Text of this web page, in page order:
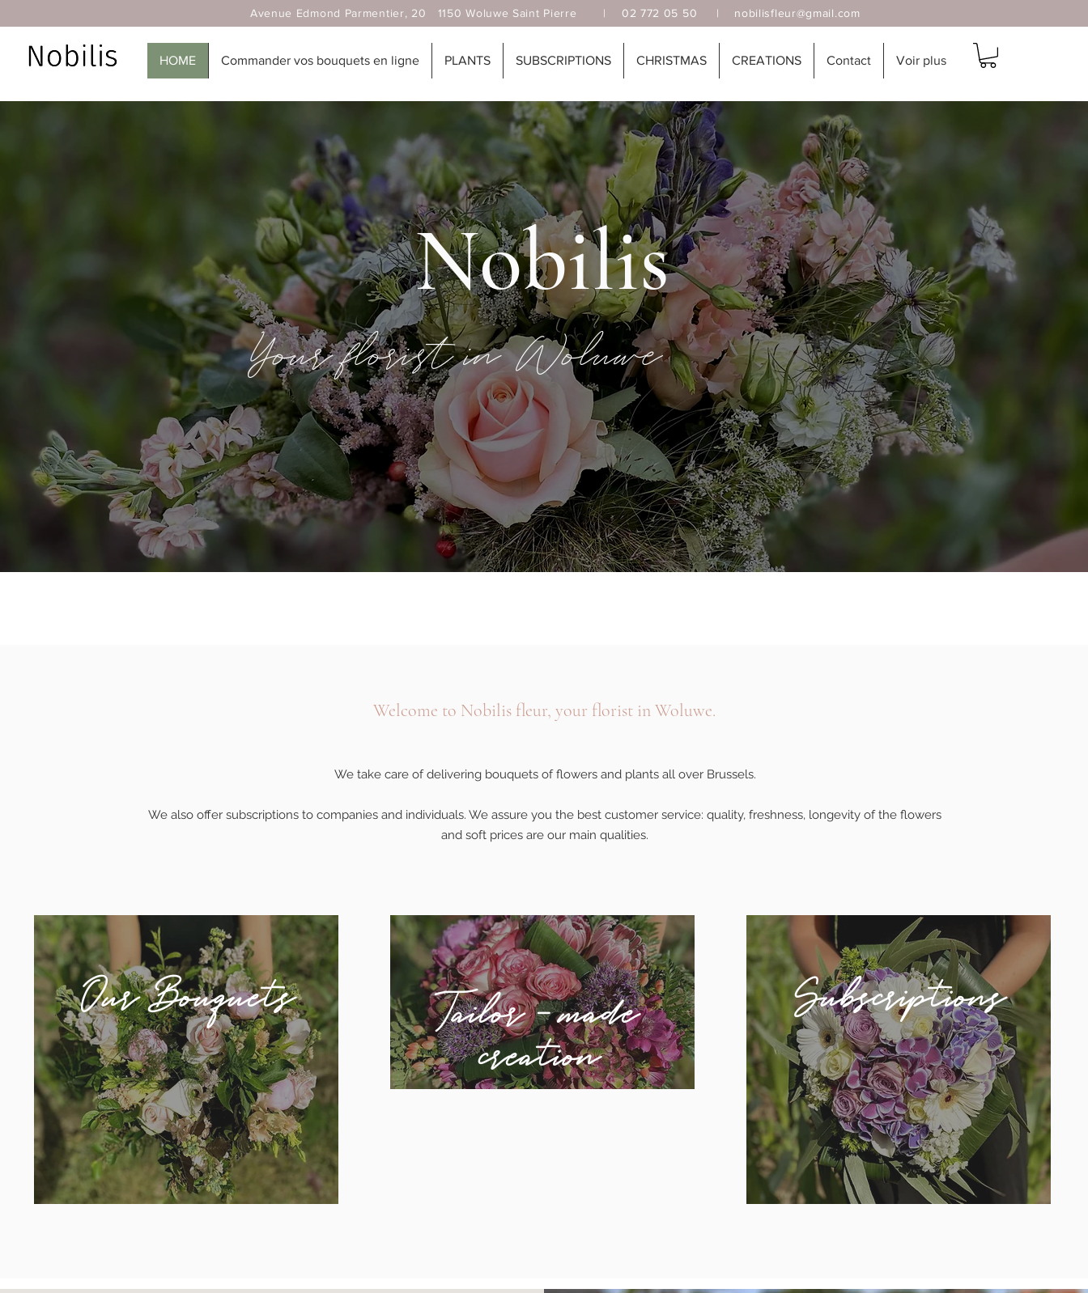
Avenue Edmond Parmentier, 20 1150 Woluwe Saint Pierre | 02 772 05 50 | nobilisfleur@gmail.com
HOME Commander vos bouquets en ligne PLANTS SUBSCRIPTIONS CHRISTMAS CREATIONS Contact Voir plus
Nobilis
Your florist in Woluwé
Welcome to Nobilis fleur, your florist in Woluwe.
We take care of delivering bouquets of flowers and plants all over Brussels.
We also offer subscriptions to companies and individuals. We assure you the best customer service: quality, freshness, longevity of the flowers
and soft prices are our main qualities.
Our Bouquets
Tailor - made
creation
Subscriptions